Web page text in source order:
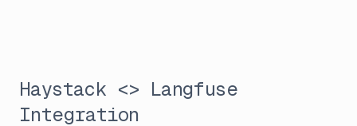
Haystack <> Langfuse
Integration